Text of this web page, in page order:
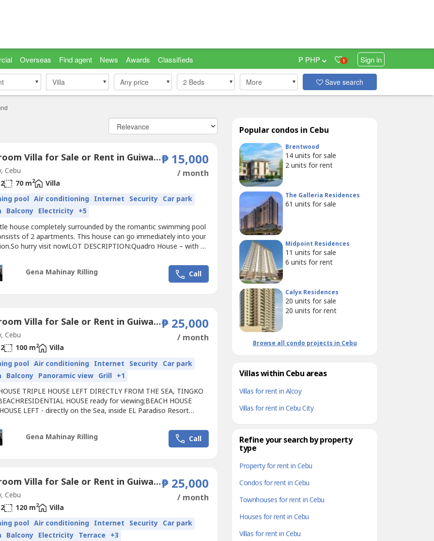
Overseas Find agent News Awards Classifieds 1 Sign in
₱ PHP
Villa
Villa Any price 2 Beds More Save search
2 Bedroom Villa for Sale or Rent in Guiwang, Cebu
Cebu
₱ 15,000
/ month
2 70 m2
Villa
pool Air conditioning Internet Security Car park
Balcony Electricity +5
house completely surrounded by the romantic swimming pool
of 2 apartments. This house can go immediately into your
hurry visit now!LOT DESCRIPTION:Quadro House – with 2
Sea while the 2 the two balcony facing to the mountains, WITH
SECURITY, German / Filipino Owner...
Gena Mahinay Rilling Call
2 Bedroom Villa for Sale or Rent in Guiwang, Cebu
Cebu
₱ 25,000
/ month
2 100 m2
Villa
pool Air conditioning Internet Security Car park
Balcony Panoramic view Grill +1
TRIPLE HOUSE LEFT DIRECTLY FROM THE SEA, TINGKO
HOUSE ready for viewing;BEACH HOUSE
LEFT - directly on the Sea, inside EL Paradiso Resort
by the European / International / Filipino
by the sea, 0 meters from the Seashore, 2 Meters
Gena Mahinay Rilling Call
2 Bedroom Villa for Sale or Rent in Guiwang, Cebu
Cebu
₱ 25,000
/ month
2 120 m2
Villa
pool Air conditioning Internet Security Car park
Balcony Electricity Terrace +3
Popular condos in Cebu
Brentwood
14units for sale
2units for rent
The Galleria Residences
61 units for sale
Midpoint Residences
11 units for sale
6 units for rent
Calyx Residences
20 units for sale
20 units for rent
Browse all condo projects in Cebu
Villas within Cebu areas
Villas for rent in Alcoy
Villas for rent in Cebu City
Refine your search by property
type
Property for rent in Cebu
Condos for rent in Cebu
Townhouses for rent in Cebu
Houses for rent in Cebu
Villas for rent in Cebu